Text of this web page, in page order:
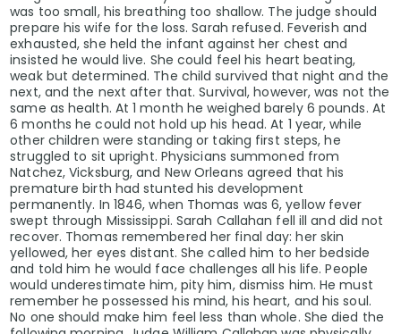
was too small, his breathing too shallow. The judge should
prepare his wife for the loss. Sarah refused. Feverish and
exhausted, she held the infant against her chest and
insisted he would live. She could feel his heart beating,
weak but determined. The child survived that night and the
next, and the next after that. Survival, however, was not the
same as health. At 1 month he weighed barely 6 pounds. At
6 months he could not hold up his head. At 1 year, while
other children were standing or taking first steps, he
struggled to sit upright. Physicians summoned from
Natchez, Vicksburg, and New Orleans agreed that his
premature birth had stunted his development
permanently. In 1846, when Thomas was 6, yellow fever
swept through Mississippi. Sarah Callahan fell ill and did not
recover. Thomas remembered her final day: her skin
yellowed, her eyes distant. She called him to her bedside
and told him he would face challenges all his life. People
would underestimate him, pity him, dismiss him. He must
remember he possessed his mind, his heart, and his soul.
No one should make him feel less than whole. She died the